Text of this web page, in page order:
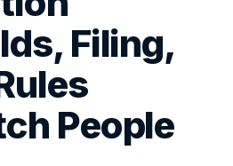
Filing,
People